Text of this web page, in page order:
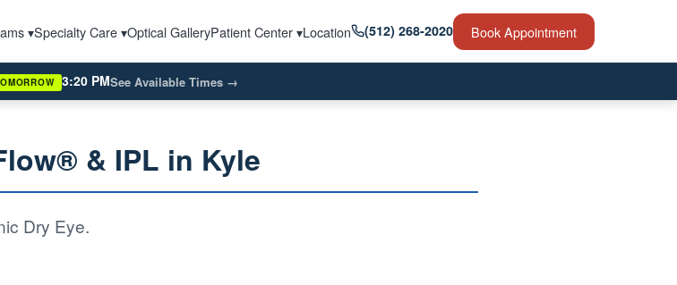
Book Appointment
(512) 268-2020
▾Specialty Care ▾Optical GalleryPatient Center ▾Location
3:20 PMSee Available Times →
& IPL in Kyle
Dry Eye.